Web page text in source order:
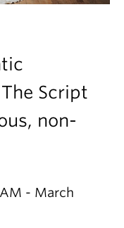
Script
non-
- March